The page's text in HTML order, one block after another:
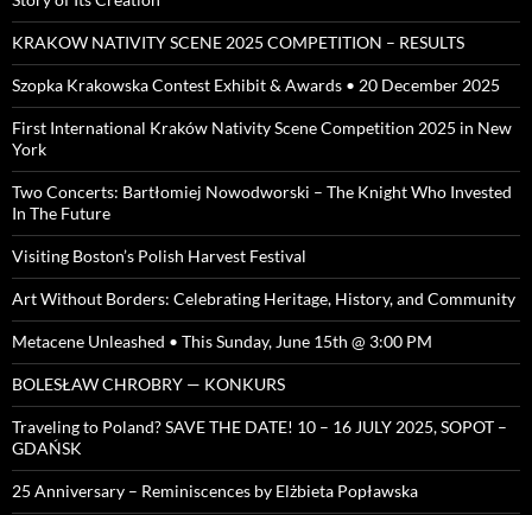
KRAKOW NATIVITY SCENE 2025 COMPETITION – RESULTS
Szopka Krakowska Contest Exhibit & Awards • 20 December 2025
First International Kraków Nativity Scene Competition 2025 in New
York
Two Concerts: Bartłomiej Nowodworski – The Knight Who Invested
In The Future
Visiting Boston’s Polish Harvest Festival
Art Without Borders: Celebrating Heritage, History, and Community
Metacene Unleashed • This Sunday, June 15th @ 3:00 PM
BOLESŁAW CHROBRY — KONKURS
Traveling to Poland? SAVE THE DATE! 10 – 16 JULY 2025, SOPOT –
GDAŃSK
25 Anniversary – Reminiscences by Elżbieta Popławska